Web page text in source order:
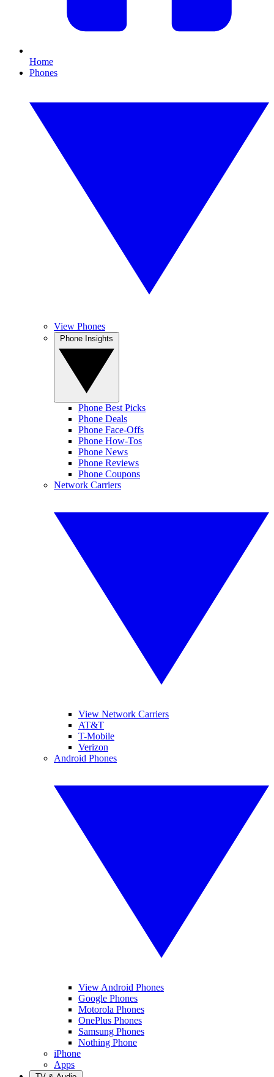
Home
Phones
View Phones
Phone Best Picks
Phone Deals
Phone Face-Offs
Phone How-Tos
Phone News
Phone Reviews
Phone Coupons
Network Carriers
View Network Carriers
AT&T
T-Mobile
Verizon
Android Phones
View Android Phones
Google Phones
Motorola Phones
OnePlus Phones
Samsung Phones
Nothing Phone
iPhone
Apps